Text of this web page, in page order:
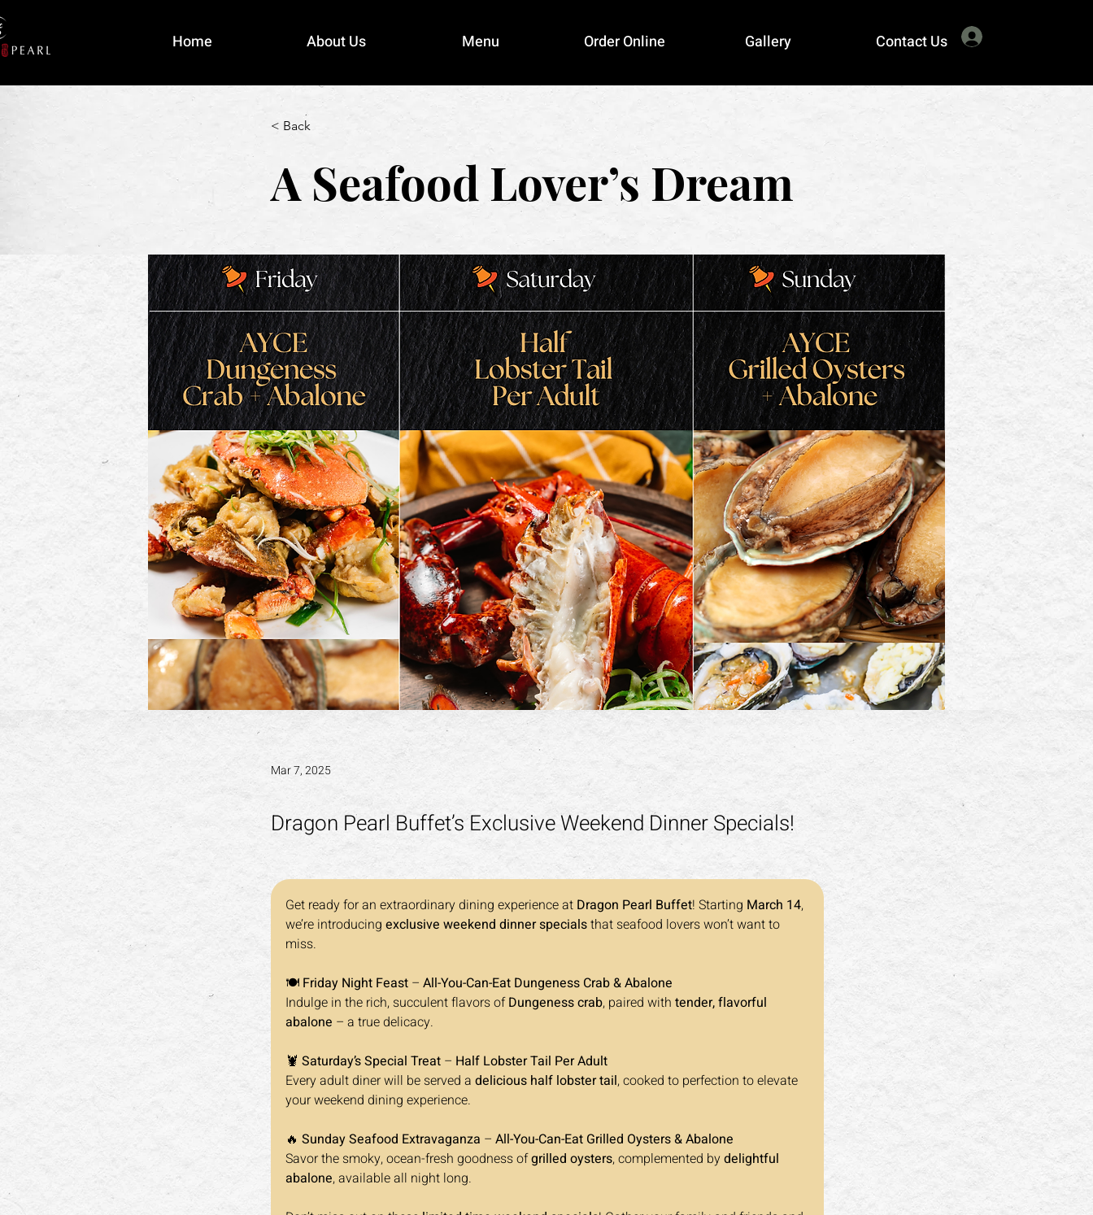
Home About Us Menu Order Online Gallery Contact Us
< Back
A Seafood Lover’s Dream
Mar 7, 2025
Dragon Pearl Buffet’s Exclusive Weekend Dinner Specials!
Get ready for an extraordinary dining experience at Dragon Pearl Buffet! Starting March 14,
we’re introducing exclusive weekend dinner specials that seafood lovers won’t want to
miss.
🍽️ Friday Night Feast – All-You-Can-Eat Dungeness Crab & Abalone
Indulge in the rich, succulent flavors of Dungeness crab, paired with tender, flavorful
abalone – a true delicacy.
🦞 Saturday’s Special Treat – Half Lobster Tail Per Adult
Every adult diner will be served a delicious half lobster tail, cooked to perfection to elevate
your weekend dining experience.
🔥 Sunday Seafood Extravaganza – All-You-Can-Eat Grilled Oysters & Abalone
Savor the smoky, ocean-fresh goodness of grilled oysters, complemented by delightful
abalone, available all night long.